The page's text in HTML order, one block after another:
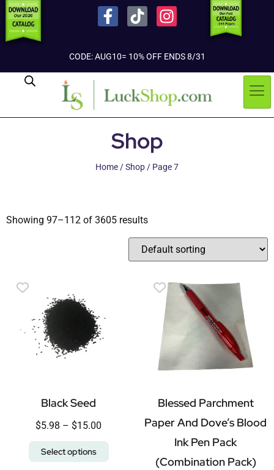
CODE: AUG10= 10% OFF ENDS 8/31
Shop
Home/Shop/ Page 7
Showing 97–112 of 3605 results
Black Seed
$5.98 – $15.00
Select options
Blessed Parchment
Paper And Dove’s Blood
Ink Pen Pack
(Combination Pack)